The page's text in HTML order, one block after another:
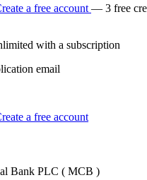
a free account — 3 free
with a subscription
email
a free account
Bank PLC ( MCB )